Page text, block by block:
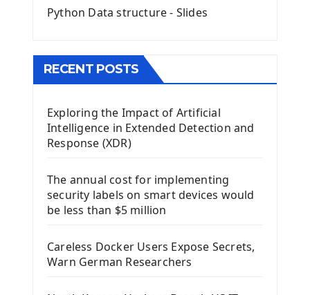
Image with PyQt - QPixmap Class
The QTableWidget PyQt5
Install Kivy Framework
Using Kivy Label Widget
Introduction To Django Framework
Install Django Framework
First Django Project
Django App
Django Models
Python Data structure - Slides
RECENT POSTS
Exploring the Impact of Artificial
Intelligence in Extended Detection and
Response (XDR)
The annual cost for implementing
security labels on smart devices would
be less than $5 million
Careless Docker Users Expose Secrets,
Warn German Researchers